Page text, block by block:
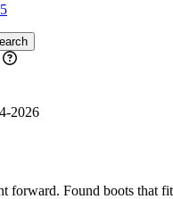
2026
forward. Found boots that